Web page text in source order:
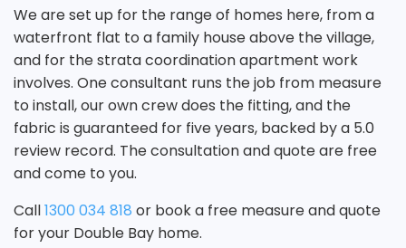
We are set up for the range of homes here, from a
waterfront flat to a family house above the village,
and for the strata coordination apartment work
involves. One consultant runs the job from measure
to install, our own crew does the fitting, and the
fabric is guaranteed for five years, backed by a 5.0
review record. The consultation and quote are free
and come to you.
Call1300 034 818 or book a free measure and quote
for your Double Bay home.